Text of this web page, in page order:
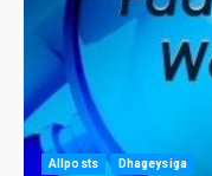
Allposts Dhageysiga